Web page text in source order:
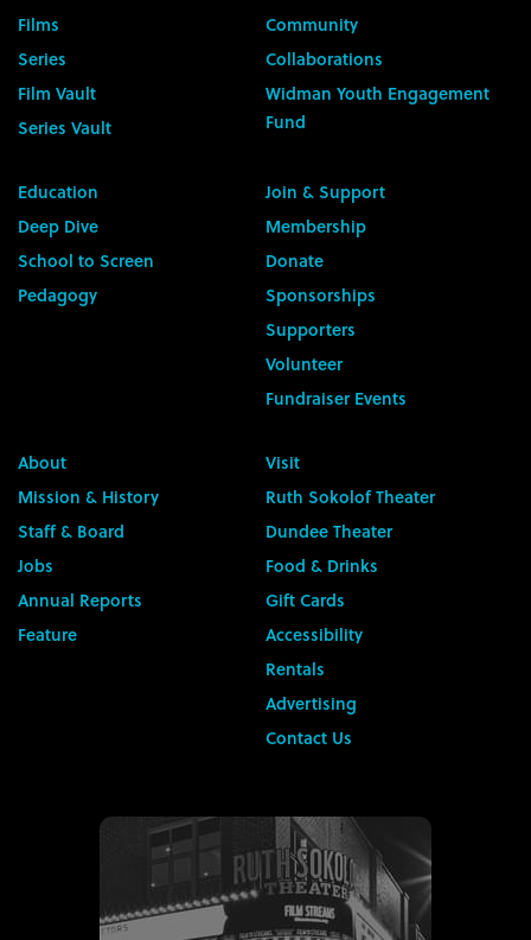
Films
Series
Film Vault
Series Vault
Community
Collaborations
Widman Youth Engagement
Fund
Education
Deep Dive
School to Screen
Pedagogy
Join & Support
Membership
Donate
Sponsorships
Supporters
Volunteer
Fundraiser Events
About
Mission & History
Staff & Board
Jobs
Annual Reports
Feature
Visit
Ruth Sokolof Theater
Dundee Theater
Food & Drinks
Gift Cards
Accessibility
Rentals
Advertising
Contact Us